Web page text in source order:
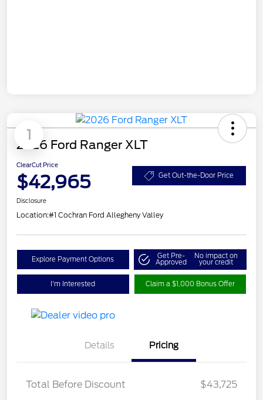
1
2026 Ford Ranger XLT
ClearCut Price
$42,965 Get Out-the-Door Price
Disclosure
Location:#1 Cochran Ford Allegheny Valley
Explore Payment Options Get Pre-
Approved
No impact on
your credit
I'm Interested Claim a $1,000 Bonus Offer
Details Pricing
Total Before Discount
$43,725